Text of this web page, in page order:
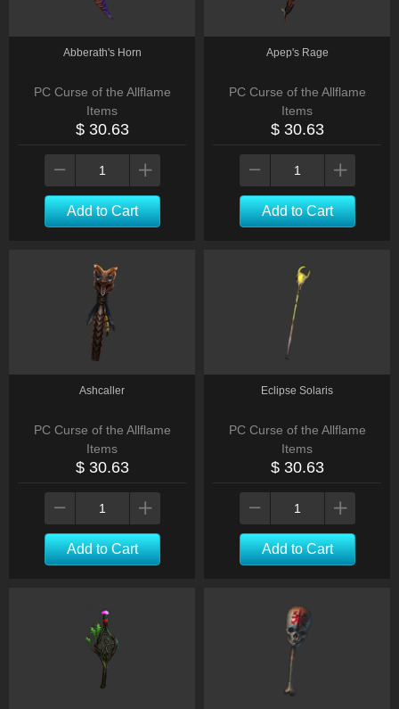
Oils & Extractor Unique Daggers
Incubators Unique Rings
Abberath's Horn
PC Curse of the Allflame
Items
$ 30.63
Add to Cart
Apep's Rage
PC Curse of the Allflame
Items
$ 30.63
Add to Cart
Ashcaller
PC Curse of the Allflame
Items
$ 30.63
Add to Cart
Eclipse Solaris
PC Curse of the Allflame
Items
$ 30.63
Add to Cart